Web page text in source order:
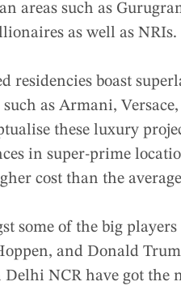
areas such as
as well as NRIs.
residencies boast
such as Armani,
these luxury
in super-prime
cost than the
some of the big
and Donald
Delhi NCR have got the